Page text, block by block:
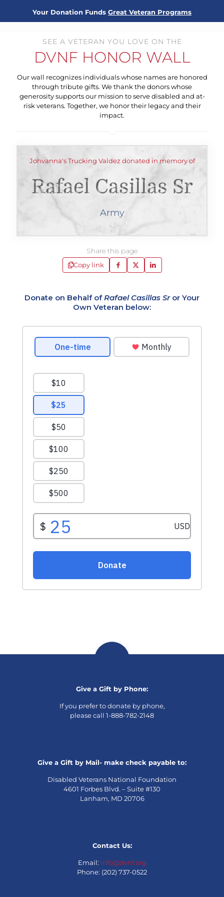
Your Donation Funds Great Veteran Programs
SEE A VETERAN YOU LOVE ON THE
DVNF HONOR WALL
Our wall recognizes individuals whose names are honored
through tribute gifts. We thank the donors whose
generosity supports our mission to serve disabled and at-
risk veterans. Together, we honor their legacy and their
impact.
Johvanna's Trucking Valdez donated in memory of
Rafael Casillas Sr
Army
Share this page
Copy link
Donate on Behalf ofRafael Casillas Sror Your
Own Veteran below:
Give a Gift by Phone:
If you prefer to donate by phone,
please call 1-888-782-2148
Give a Gift by Mail- make check payable to:
Disabled Veterans National Foundation
4601 Forbes Blvd. – Suite #130
Lanham, MD 20706
Contact Us:
Email: info@dvnf.org
Phone: (202) 737-0522